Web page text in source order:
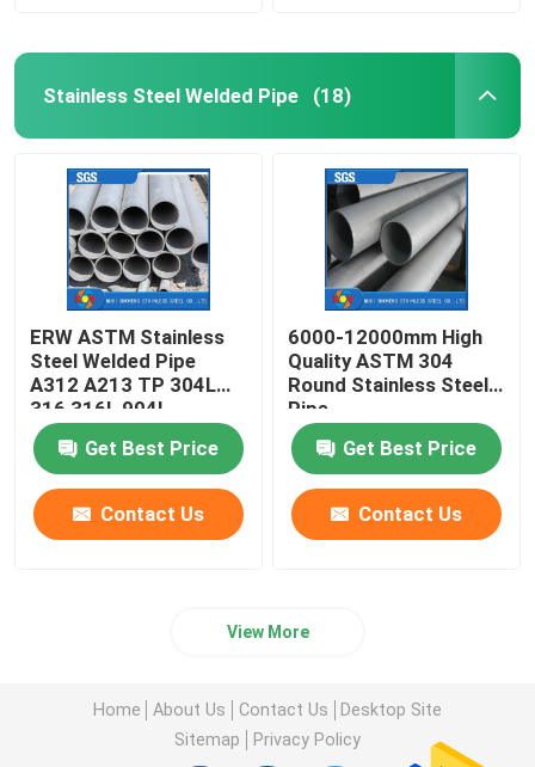
Stainless Steel Welded Pipe (18)
ERW ASTM Stainless
Steel Welded Pipe
A312 A213 TP 304L
316 316L 904L
254SMO 2205 2507
Get Best Price
Contact Us
6000-12000mm High
Quality ASTM 304
Round Stainless Steel
Pipe
Get Best Price
Contact Us
View More
Home About Us Contact Us
Desktop Site
Sitemap
Privacy Policy